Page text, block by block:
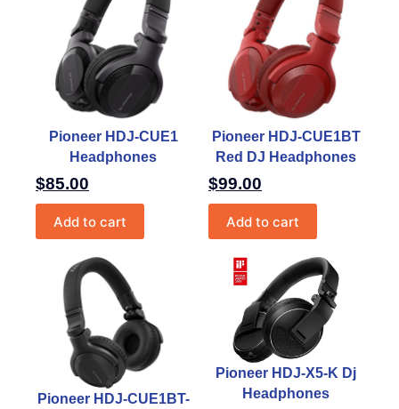
Pioneer HDJ-CUE1
Headphones
$85.00
Add to cart
Pioneer HDJ-CUE1BT
Red DJ Headphones
$99.00
Add to cart
Pioneer HDJ-CUE1BT-
Pioneer HDJ-X5-K Dj
Headphones